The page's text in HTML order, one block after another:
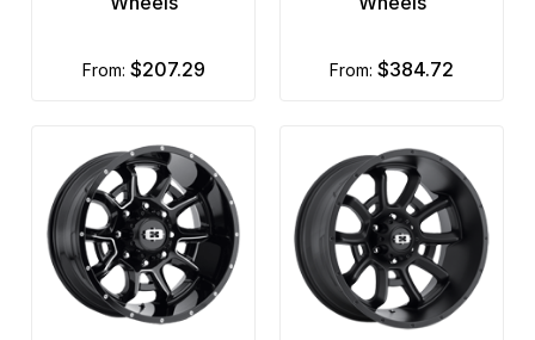
from: $207.29 from: $384.72